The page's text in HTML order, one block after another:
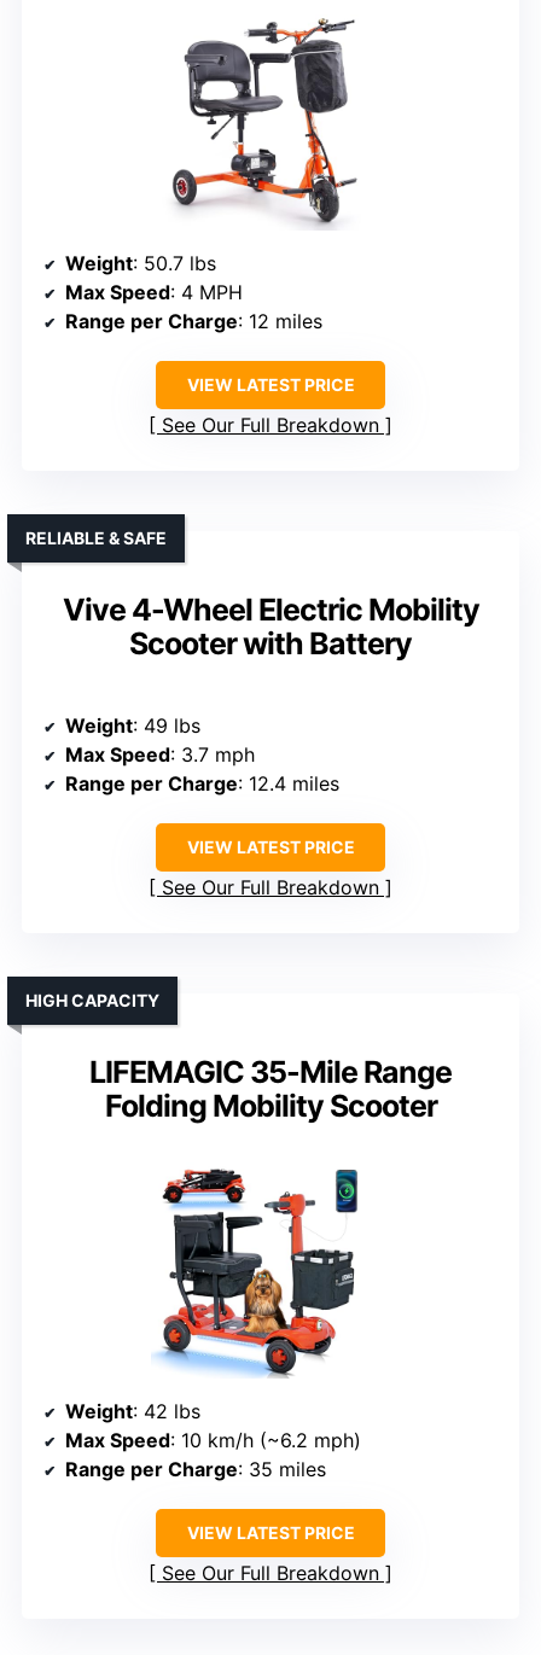
Weight: 50.7 lbs
Max Speed: 4 MPH
Range per Charge: 12 miles
VIEW LATEST PRICE
See Our Full Breakdown
Vive 4-Wheel Electric Mobility
Scooter with Battery
RELIABLE & SAFE
Weight: 49 lbs
Max Speed: 3.7 mph
Range per Charge: 12.4 miles
VIEW LATEST PRICE
See Our Full Breakdown
LIFEMAGIC 35-Mile Range
Folding Mobility Scooter
HIGH CAPACITY
Weight: 42 lbs
Max Speed: 10 km/h (~6.2 mph)
Range per Charge: 35 miles
VIEW LATEST PRICE
See Our Full Breakdown